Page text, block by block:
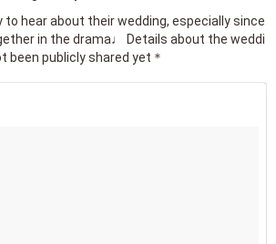
to hear about their wedding, especially since
in the drama♩ Details about the weddi
been publicly shared yet＊